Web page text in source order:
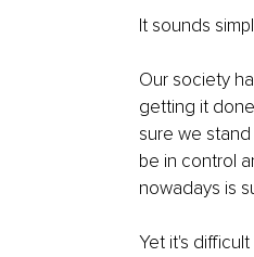
It sounds
Our society
getting it done
sure we
be in control
nowadays is
Yet it's